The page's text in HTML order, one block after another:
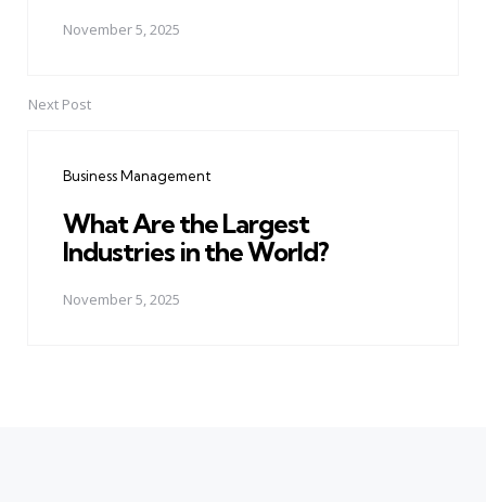
November 5, 2025
Next Post
Business Management
What Are the Largest
Industries in the World?
November 5, 2025